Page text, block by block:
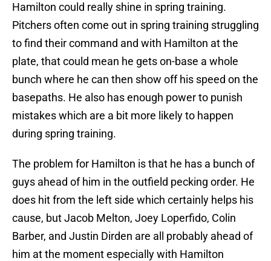
Hamilton could really shine in spring training.
Pitchers often come out in spring training struggling
to find their command and with Hamilton at the
plate, that could mean he gets on-base a whole
bunch where he can then show off his speed on the
basepaths. He also has enough power to punish
mistakes which are a bit more likely to happen
during spring training.
The problem for Hamilton is that he has a bunch of
guys ahead of him in the outfield pecking order. He
does hit from the left side which certainly helps his
cause, but Jacob Melton, Joey Loperfido, Colin
Barber, and Justin Dirden are all probably ahead of
him at the moment especially with Hamilton